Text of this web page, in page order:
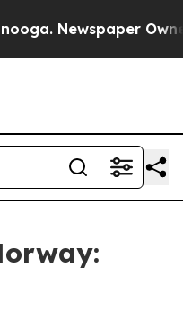
Newspaper